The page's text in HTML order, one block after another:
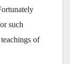
such
of